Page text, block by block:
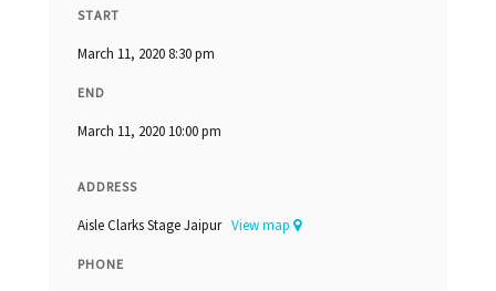
START
March 11, 2020 8:30 pm
END
March 11, 2020 10:00 pm
ADDRESS
Aisle Clarks Stage Jaipur View map
PHONE